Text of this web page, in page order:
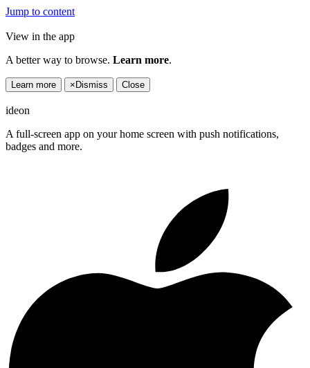
Jump to content
View in the app
A better way to browse. Learn more.
Learn more × Dismiss Close
ideon
A full-screen app on your home screen with push notifications,
badges and more.